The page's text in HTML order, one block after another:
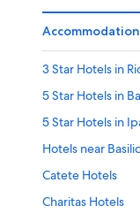
Accommodation
3 Star Hotels in
5 Star Hotels in
5 Star Hotels in
Hotels near
Catete Hotels
Charitas Hotels